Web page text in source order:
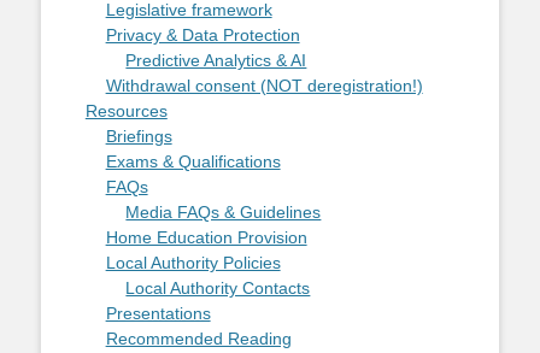
Legislative framework
Privacy & Data Protection
Predictive Analytics & AI
Withdrawal consent (NOT deregistration!)
Resources
Briefings
Exams & Qualifications
FAQs
Media FAQs & Guidelines
Home Education Provision
Local Authority Policies
Local Authority Contacts
Presentations
Recommended Reading